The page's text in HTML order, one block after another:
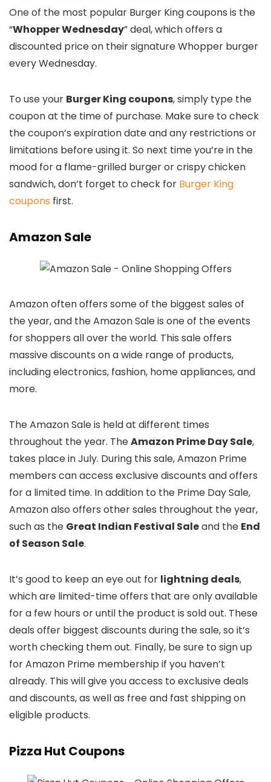
One of the most popular Burger King coupons is the
“Whopper Wednesday” deal, which offers a
discounted price on their signature Whopper burger
every Wednesday.
To use your Burger King coupons, simply type the
coupon at the time of purchase. Make sure to check
the coupon’s expiration date and any restrictions or
limitations before using it. So next time you’re in the
mood for a flame-grilled burger or crispy chicken
sandwich, don’t forget to check for Burger King
coupons first.
Amazon Sale
Amazon often offers some of the biggest sales of
the year, and the Amazon Sale is one of the events
for shoppers all over the world. This sale offers
massive discounts on a wide range of products,
including electronics, fashion, home appliances, and
more.
The Amazon Sale is held at different times
throughout the year. TheAmazon Prime Day Sale,
takes place in July. During this sale, Amazon Prime
members can access exclusive discounts and offers
for a limited time. In addition to the Prime Day Sale,
Amazon also offers other sales throughout the year,
such as the Great Indian Festival Saleand the End
of Season Sale.
It’s good to keep an eye out for lightning deals,
which are limited-time offers that are only available
for a few hours or until the product is sold out. These
deals offer biggest discounts during the sale, so it’s
worth checking them out. Finally, be sure to sign up
for Amazon Prime membership if you haven’t
already. This will give you access to exclusive deals
and discounts, as well as free and fast shipping on
eligible products.
Pizza Hut Coupons